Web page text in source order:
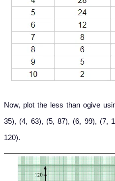
Now, plot the less than ogive
35), (4, 63), (5, 87), (6, 99), (7,
120).